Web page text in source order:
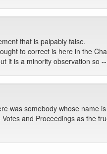
that is palpably false.
to correct is here in the
it is a minority observation so --
was somebody whose name
and Proceedings as the